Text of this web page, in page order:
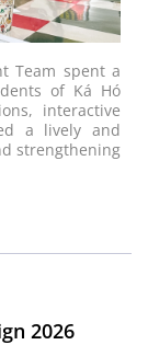
Team spent a
of Ká Hó
interactive
a lively and
strengthening
2026